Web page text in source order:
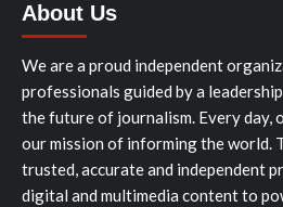
About Us
We are a proud independent
professionals guided by a
the future of journalism. Every day,
our mission of informing the world.
trusted, accurate and independent
digital and multimedia content to